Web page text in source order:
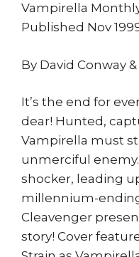
Vampirella Monthly
Published Nov
By David Conway
It’s the end for
dear! Hunted,
Vampirella must
unmerciful enemy.
shocker, leading
millennium-
Cleavenger
story! Cover